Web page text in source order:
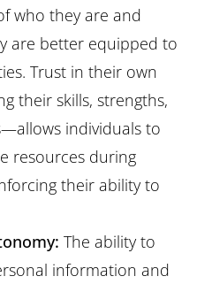
who they are and
are better equipped to
Trust in their own
their skills, strengths,
individuals to
resources during
their ability to
The ability to
information and